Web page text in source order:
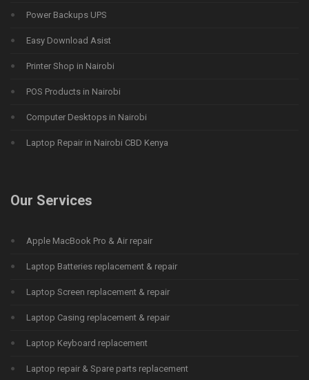
Power Backups UPS
Easy Download Asist
Printer Shop in Nairobi
POS Products in Nairobi
Computer Desktops in Nairobi
Laptop Repair in Nairobi CBD Kenya
Our Services
Apple MacBook Pro & Air repair
Laptop Batteries replacement & repair
Laptop Screen replacement & repair
Laptop Casing replacement & repair
Laptop Keyboard replacement
Laptop repair & Spare parts replacement